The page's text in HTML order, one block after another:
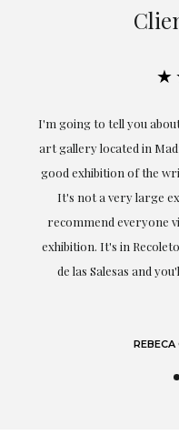
I'm going to tell you
art gallery located in
good exhibition of the
It's not a very large
recommend everyone
exhibition. It's in
de las Salesas and
REBECA